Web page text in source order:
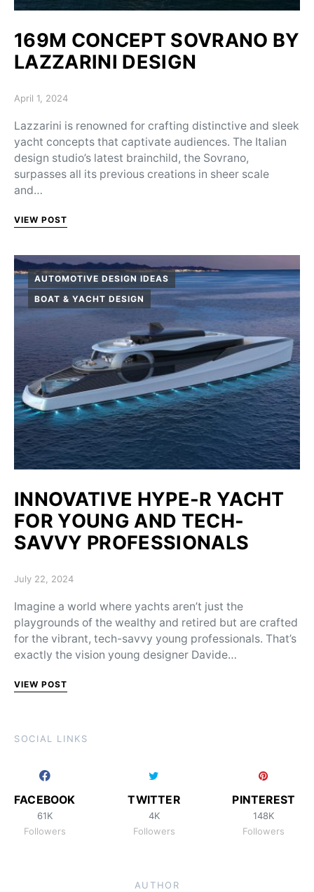
169M CONCEPT SOVRANO BY
LAZZARINI DESIGN
Posted on
April 1, 2024
Lazzarini is renowned for crafting distinctive and sleek
yacht concepts that captivate audiences. The Italian
design studio’s latest brainchild, the Sovrano,
surpasses all its previous creations in sheer scale
and…
VIEW POST
AUTOMOTIVE DESIGN IDEAS
BOAT & YACHT DESIGN
INNOVATIVE HYPE-R YACHT
FOR YOUNG AND TECH-
SAVVY PROFESSIONALS
Posted on
July 22, 2024
Imagine a world where yachts aren’t just the
playgrounds of the wealthy and retired but are crafted
for the vibrant, tech-savvy young professionals. That’s
exactly the vision young designer Davide…
VIEW POST
SOCIAL LINKS
FACEBOOK
61K
Followers
TWITTER
4K
Followers
PINTEREST
148K
Followers
AUTHOR